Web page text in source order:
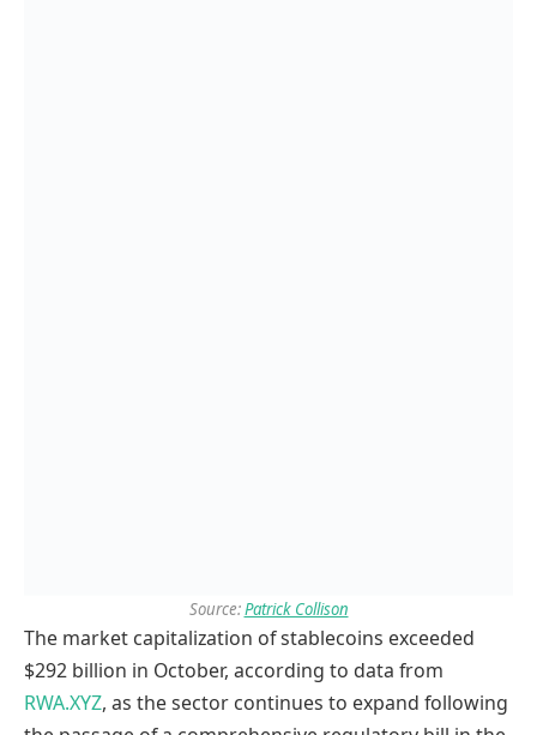
Source:Patrick Collison
The market capitalization of stablecoins exceeded
$292 billion in October, according to data from
RWA.XYZ, as the sector continues to expand following